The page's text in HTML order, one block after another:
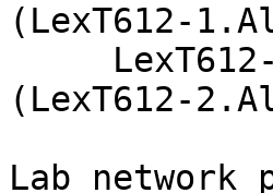
(LexT612-
(LexT612-
Lab network